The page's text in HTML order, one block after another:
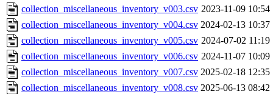
collection_miscellaneous_inventory_v003.csv 2023-11-09 10:54
collection_miscellaneous_inventory_v004.csv 2024-02-13 10:37
collection_miscellaneous_inventory_v005.csv 2024-07-02 11:19
collection_miscellaneous_inventory_v006.csv 2024-11-07 10:09
collection_miscellaneous_inventory_v007.csv 2025-02-18 12:35
collection_miscellaneous_inventory_v008.csv 2025-06-13 08:42